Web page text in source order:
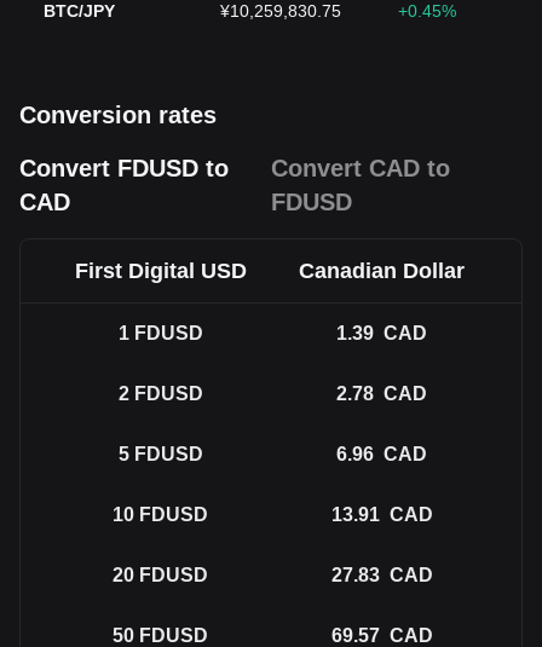
BTC/JPY ¥10,259,830.75 +0.45%
Conversion rates
Convert FDUSD to
CAD
Convert CAD to
FDUSD
First Digital USD Canadian Dollar
1 FDUSD 1.39 CAD
2 FDUSD 2.78 CAD
5 FDUSD 6.96 CAD
10 FDUSD 13.91 CAD
20 FDUSD 27.83 CAD
50 FDUSD 69.57 CAD